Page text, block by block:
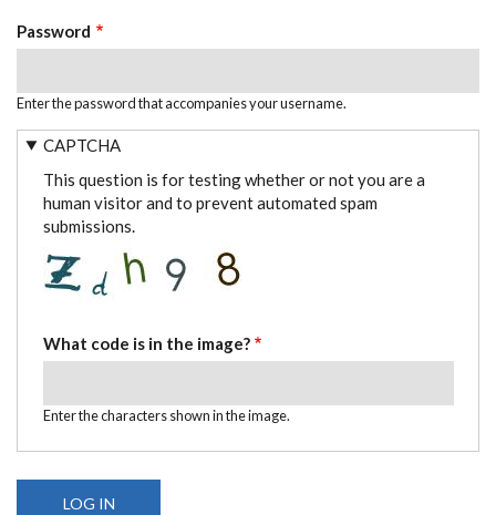
Password
Enter the password that accompanies your username.
CAPTCHA
This question is for testing whether or not you are a
human visitor and to prevent automated spam
submissions.
What code is in the image?
Enter the characters shown in the image.